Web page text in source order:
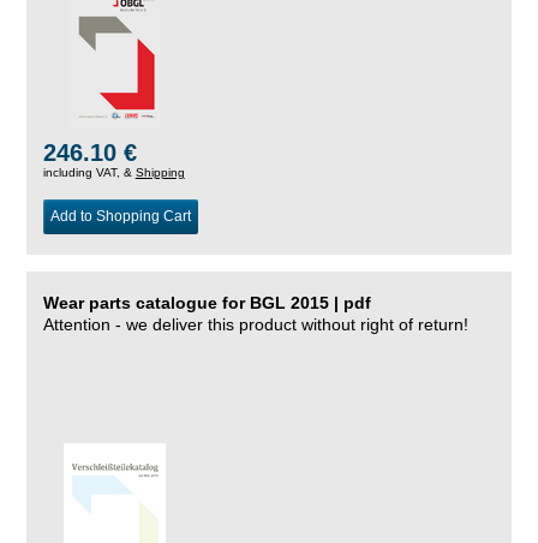
246.10 €
including VAT, & Shipping
Add to Shopping Cart
Wear parts catalogue for BGL 2015 | pdf
Attention - we deliver this product without right of return!